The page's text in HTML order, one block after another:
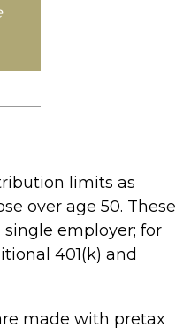
limits as
over age 50. These
employer; for
401(k) and
made with pretax